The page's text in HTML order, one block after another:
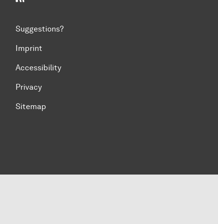
Suggestions?
Imprint
Accessibility
Privacy
Sitemap